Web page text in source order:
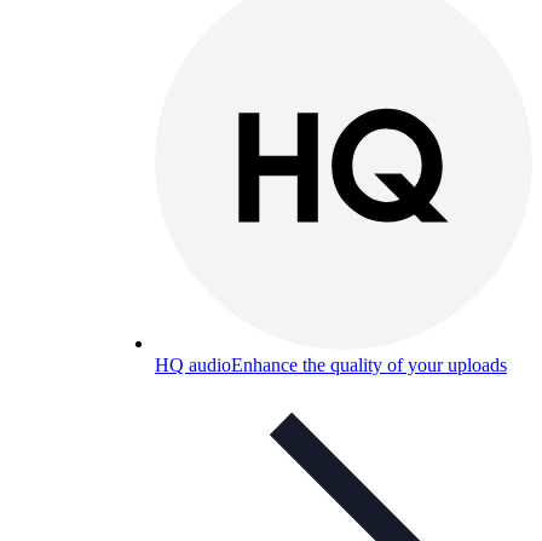
HQ audioEnhance the quality of your uploads